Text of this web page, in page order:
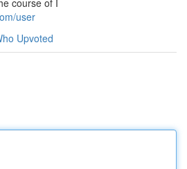
course of I
user
Upvoted